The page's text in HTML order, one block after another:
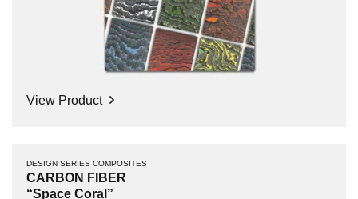
View Product
DESIGN SERIES COMPOSITES
CARBON FIBER
“Space Coral”